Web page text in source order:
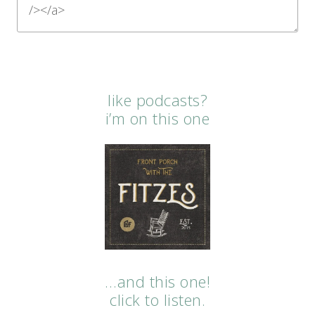
like podcasts?
i’m on this one
…and this one!
click to listen.